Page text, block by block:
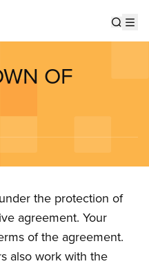
OF
the protection of
agreement. Your
of the agreement.
also work with the